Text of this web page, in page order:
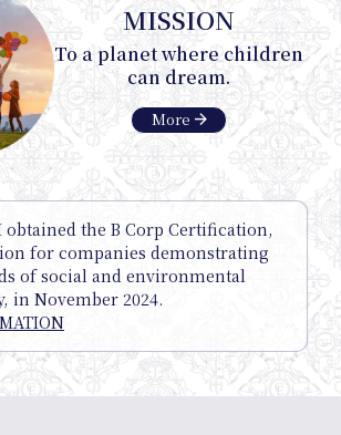
MISSION
To a planet where children
can dream.
More arrow_forward
obtained the B Corp Certification,
for companies demonstrating
of social and environmental
in November 2024.